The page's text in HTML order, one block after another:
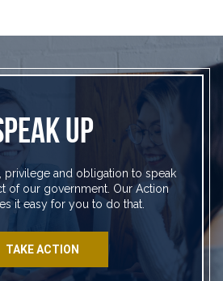
UP
privilege and obligation to speak
of our government. Our Action
it easy for you to do that.
TAKE ACTION